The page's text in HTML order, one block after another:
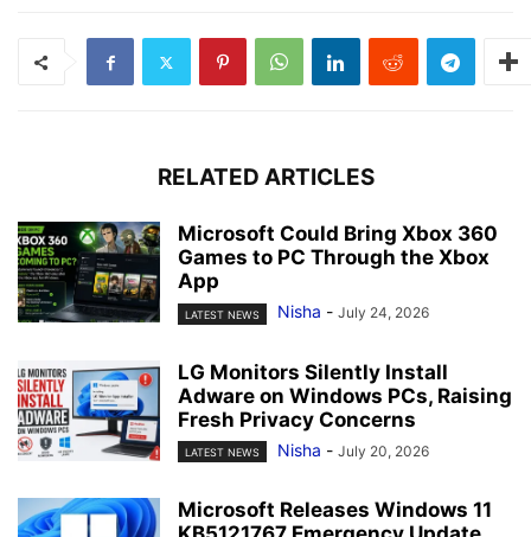
RELATED ARTICLES
Microsoft Could Bring Xbox 360
Games to PC Through the Xbox
App
LATEST NEWS Nisha - July 24, 2026
LG Monitors Silently Install
Adware on Windows PCs, Raising
Fresh Privacy Concerns
LATEST NEWS Nisha - July 20, 2026
Microsoft Releases Windows 11